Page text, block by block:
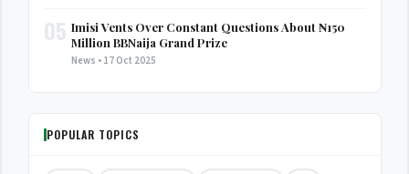
Imisi Vents Over Constant Questions About ₦150
Million BBNaija Grand Prize
News • 17 Oct 2025
POPULAR TOPICS